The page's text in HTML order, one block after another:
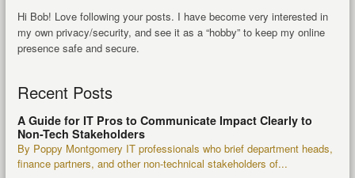
Hi Bob! Love following your posts. I have become very interested in
my own privacy/security, and see it as a “hobby” to keep my online
presence safe and secure.
Recent Posts
A Guide for IT Pros to Communicate Impact Clearly to
Non-Tech Stakeholders
By Poppy Montgomery IT professionals who brief department heads,
finance partners, and other non-technical stakeholders of...